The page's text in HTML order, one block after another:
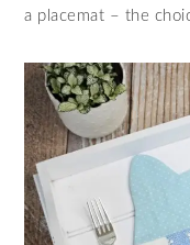
a placemat – the